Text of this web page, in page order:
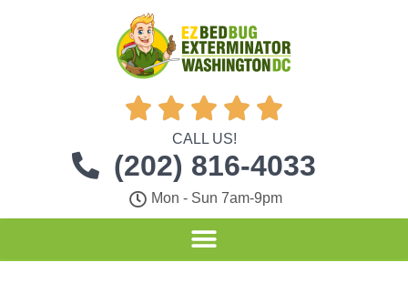
    
CALL US!
(202) 816-4033
Mon - Sun 7am-9pm